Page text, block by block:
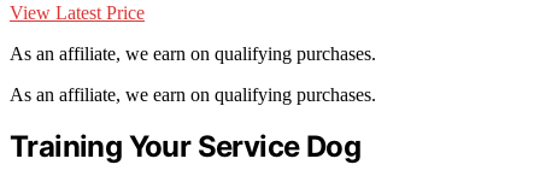
View Latest Price
As an affiliate, we earn on qualifying purchases.
As an affiliate, we earn on qualifying purchases.
Training Your Service Dog